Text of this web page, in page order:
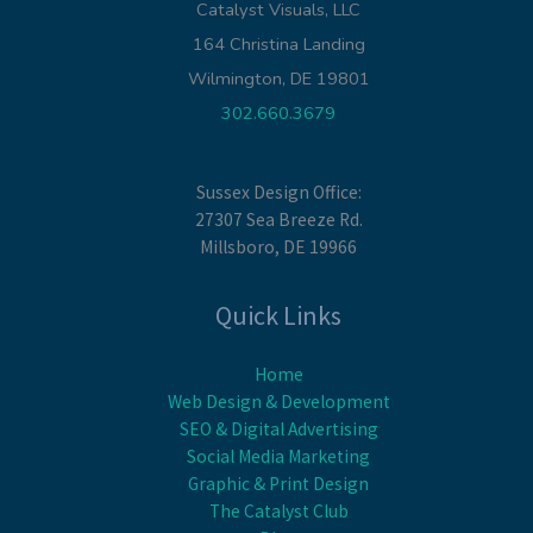
Catalyst Visuals, LLC
164 Christina Landing
Wilmington, DE 19801
302.660.3679
Sussex Design Office:
27307 Sea Breeze Rd.
Millsboro, DE 19966
Quick Links
Home
Web Design & Development
SEO & Digital Advertising
Social Media Marketing
Graphic & Print Design
The Catalyst Club